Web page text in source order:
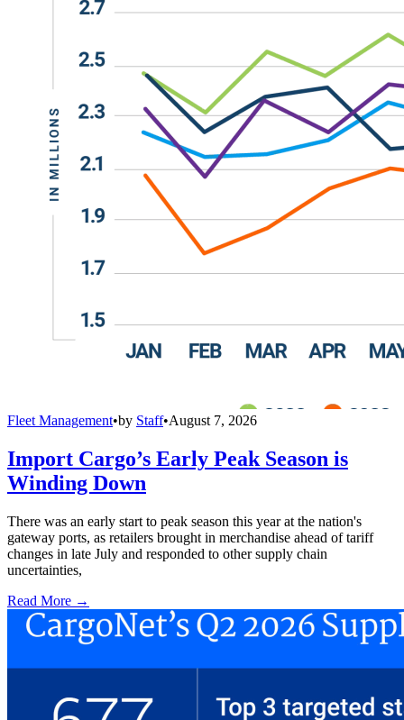
Fleet Management•by Staff•August 7, 2026
Import Cargo’s Early Peak Season is
Winding Down
There was an early start to peak season this year at the nation's
gateway ports, as retailers brought in merchandise ahead of tariff
changes in late July and responded to other supply chain
uncertainties,
Read More →